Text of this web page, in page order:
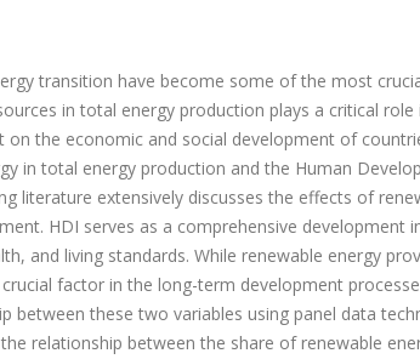
transition have become some of the most
in total energy production plays a critical
the economic and social development of
in total energy production and the Human
literature extensively discusses the effects of
HDI serves as a comprehensive development
and living standards. While renewable energy
factor in the long-term development
between these two variables using panel data
relationship between the share of renewable